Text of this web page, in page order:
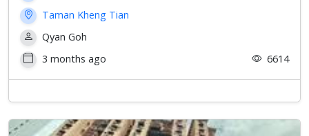
Taman Kheng Tian
Qyan Goh
3 months ago
6614